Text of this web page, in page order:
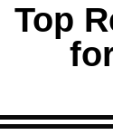
Top